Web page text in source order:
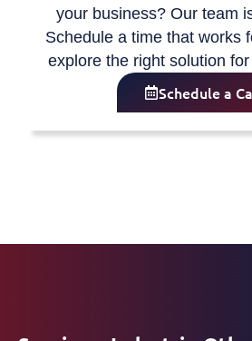
your business? Our team
Schedule a time that works
explore the right solution
Schedule a